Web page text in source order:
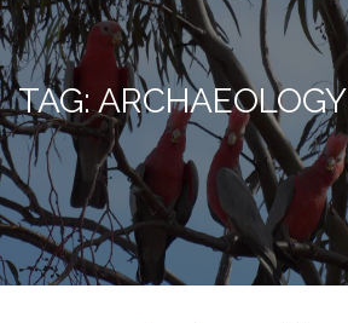
TAG: ARCHAEOLOGY